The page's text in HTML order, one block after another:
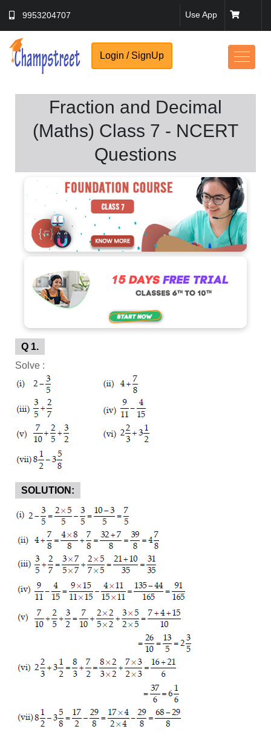
9953204707 Use App
Login / SignUp
Fraction and Decimal
(Maths) Class 7 - NCERT
Questions
Q 1.
Solve :
SOLUTION:
No Thanks